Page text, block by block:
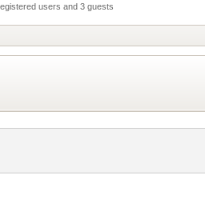
users and 3 guests